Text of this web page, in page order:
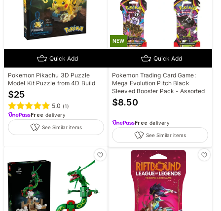
Quick Add
Pokemon Pikachu 3D Puzzle
Model Kit Puzzle from 4D Build
$25
5.0 (1)
Free delivery
See Similar items
NEW
Quick Add
Pokemon Trading Card Game:
Mega Evolution Pitch Black
Sleeved Booster Pack - Assorted
$8.50
Free delivery
See Similar items